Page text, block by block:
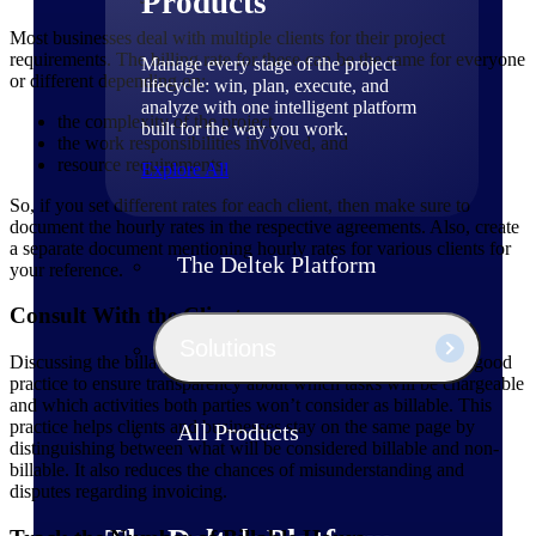
Manage every stage of the project
lifecycle: win, plan, execute, and
analyze with one intelligent platform
built for the way you work.
Explore All
The Deltek Platform
All Products
Most businesses deal with multiple clients for their project
requirements. The billing rate for these can be the same for everyone
or different depending on:
the complexity of the project,
the work responsibilities involved, and
resource requirements.
So, if you set different rates for each client, then make sure to
document the hourly rates in the respective agreements. Also, create
a separate document mentioning hourly rates for various clients for
your reference.
Consult With the Clients
Discussing the billable and non-billable tasks with clients is a good
practice to ensure transparency about which tasks will be chargeable
and which activities both parties won’t consider as billable. This
practice helps clients and businesses stay on the same page by
distinguishing between what will be considered billable and non-
billable. It also reduces the chances of misunderstanding and
disputes regarding invoicing.